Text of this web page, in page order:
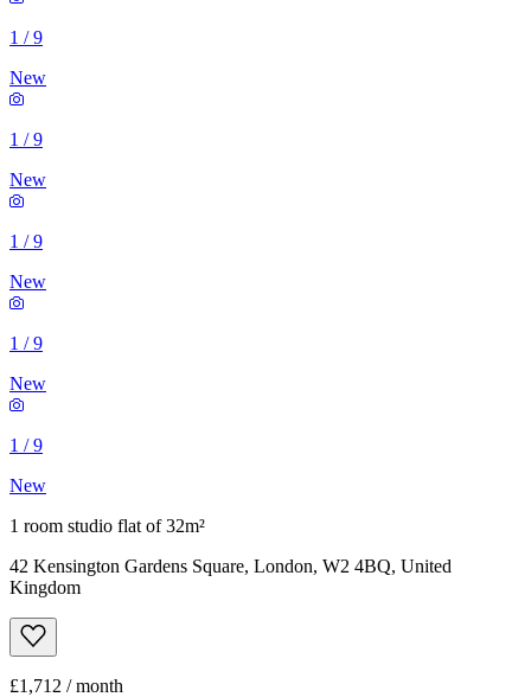
1 /9
New
1 /9
New
1 /9
New
1 /9
New
1 /9
New
1 room studio flat of 32m²
42 Kensington Gardens Square, London, W2 4BQ, United
Kingdom
£1,712 / month